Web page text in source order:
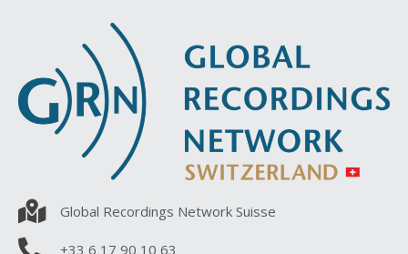
Global Recordings Network Suisse
+33 6 17 90 10 63